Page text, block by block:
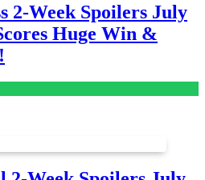
2-Week Spoilers July
Huge Win &